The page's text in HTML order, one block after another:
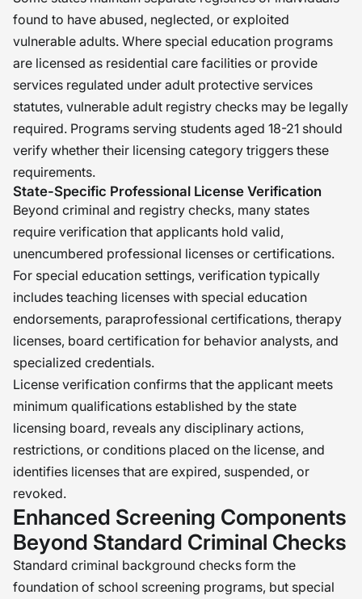
found to have abused, neglected, or exploited
vulnerable adults. Where special education programs
are licensed as residential care facilities or provide
services regulated under adult protective services
statutes, vulnerable adult registry checks may be legally
required. Programs serving students aged 18-21 should
verify whether their licensing category triggers these
requirements.
State-Specific Professional License Verification
Beyond criminal and registry checks, many states
require verification that applicants hold valid,
unencumbered professional licenses or certifications.
For special education settings, verification typically
includes teaching licenses with special education
endorsements, paraprofessional certifications, therapy
licenses, board certification for behavior analysts, and
specialized credentials.
License verification confirms that the applicant meets
minimum qualifications established by the state
licensing board, reveals any disciplinary actions,
restrictions, or conditions placed on the license, and
identifies licenses that are expired, suspended, or
revoked.
Enhanced Screening Components
Beyond Standard Criminal Checks
Standard criminal background checks form the
foundation of school screening programs, but special